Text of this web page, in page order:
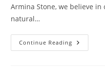
Armina Stone, we believe
natural…
Continue Reading